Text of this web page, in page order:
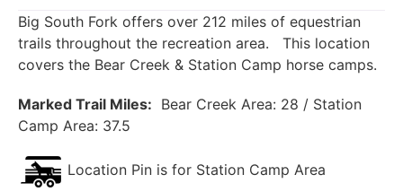
Big South Fork offers over 212 miles of equestrian
trails throughout the recreation area. This location
covers the Bear Creek & Station Camp horse camps.
Marked Trail Miles: Bear Creek Area: 28 / Station
Camp Area: 37.5
Location Pin is for Station Camp Area